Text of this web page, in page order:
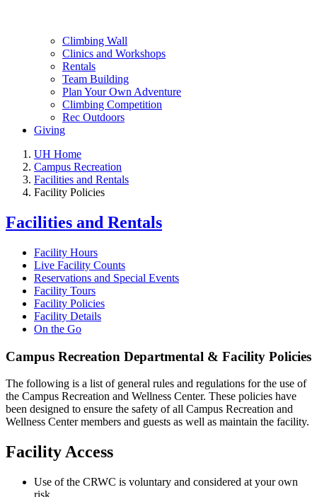
Climbing Wall
Clinics and Workshops
Rentals
Team Building
Plan Your Own Adventure
Climbing Competition
Rec Outdoors
Giving
UH Home
Campus Recreation
Facilities and Rentals
Facility Policies
Facilities and Rentals
Facility Hours
Live Facility Counts
Reservations and Special Events
Facility Tours
Facility Policies
Facility Details
On the Go
Campus Recreation Departmental & Facility Policies
The following is a list of general rules and regulations for the use of
the Campus Recreation and Wellness Center. These policies have
been designed to ensure the safety of all Campus Recreation and
Wellness Center members and guests as well as maintain the facility.
Facility Access
Use of the CRWC is voluntary and considered at your own
risk.